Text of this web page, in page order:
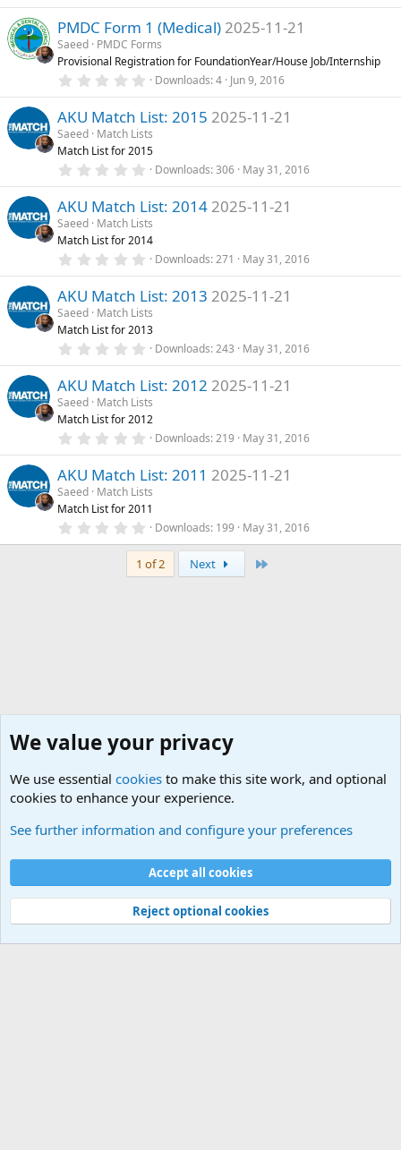
s
)0
s
t
a
r
s
)
PMDC Form 1 (Medical) 2025-11-21
Saeed PMDC Forms
Provisional Registration for FoundationYear/House Job/Internship
0
0
s
t
a
r
s
)
Downloads 4 Jun 9, 2016
AKU Match List: 2015 2025-11-21
Saeed Match Lists
Match List for 2015
0
0
s
t
a
r
s
)
Downloads 306 May 31, 2016
AKU Match List: 2014 2025-11-21
Saeed Match Lists
Match List for 2014
0
0
s
t
a
r
s
)
Downloads 271 May 31, 2016
AKU Match List: 2013 2025-11-21
Saeed Match Lists
Match List for 2013
0
0
s
t
a
r
s
)
Downloads 243 May 31, 2016
AKU Match List: 2012 2025-11-21
Saeed Match Lists
Match List for 2012
0
0
s
t
a
r
s
)
Downloads 219 May 31, 2016
AKU Match List: 2011 2025-11-21
Saeed Match Lists
Match List for 2011
0
0
0
s
Downloads 199 May 31, 2016
1 of 2 Next
Home
Contact us
Terms and rules Privacy policy Help Home
R
Community platform by XenForo® © 2010-2025 XenForo Ltd.
We value your privacy
We use essential cookies to make this site work, and optional
cookies to enhance your experience.
See further information and configure your preferences
Accept all cookies
Reject optional cookies